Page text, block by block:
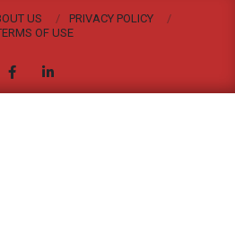
US
PRIVACY POLICY
OF USE